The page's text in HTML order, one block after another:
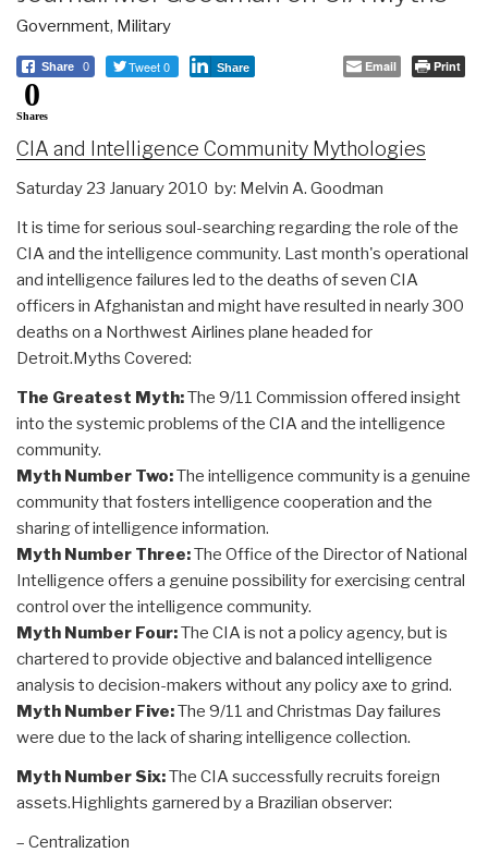
Government, Military
Share 0 Tweet 0 Share Email Print
0
Shares
CIA and Intelligence Community Mythologies
Saturday 23 January 2010 by: Melvin A. Goodman
It is time for serious soul-searching regarding the role of the
CIA and the intelligence community. Last month's operational
and intelligence failures led to the deaths of seven CIA
officers in Afghanistan and might have resulted in nearly 300
deaths on a Northwest Airlines plane headed for
Detroit.Myths Covered:
The Greatest Myth:The 9/11 Commission offered insight
into the systemic problems of the CIA and the intelligence
community.
Myth Number Two:The intelligence community is a genuine
community that fosters intelligence cooperation and the
sharing of intelligence information.
Myth Number Three:The Office of the Director of National
Intelligence offers a genuine possibility for exercising central
control over the intelligence community.
Myth Number Four:The CIA is not a policy agency, but is
chartered to provide objective and balanced intelligence
analysis to decision-makers without any policy axe to grind.
Myth Number Five:The 9/11 and Christmas Day failures
were due to the lack of sharing intelligence collection.
Myth Number Six:The CIA successfully recruits foreign
assets.Highlights garnered by a Brazilian observer:
– Centralization